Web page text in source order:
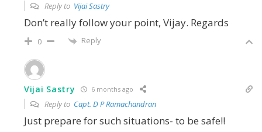
Reply to Vijai Sastry
Don’t really follow your point, Vijay. Regards
0 Reply
Vijai Sastry 6 months ago
Reply to Capt. D P Ramachandran
Just prepare for such situations- to be safe!!